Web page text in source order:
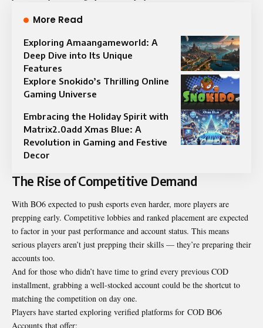
More Read
Exploring Amaangameworld: A
Deep Dive into Its Unique
Features
Explore Snokido’s Thrilling Online
Gaming Universe
Embracing the Holiday Spirit with
Matrix2.0add Xmas Blue: A
Revolution in Gaming and Festive
Decor
The Rise of Competitive Demand
With BO6 expected to push esports even harder, more players are
prepping early. Competitive lobbies and ranked placement are expected
to factor in your past performance and account status. This means
serious players aren’t just prepping their skills — they’re preparing their
accounts too.
And for those who didn’t have time to grind every previous COD
installment, grabbing a well-stocked account could be the shortcut to
matching the competition on day one.
Players have started exploring verified platforms for COD BO6
Accounts that offer: